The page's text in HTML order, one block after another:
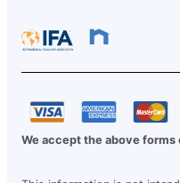
We accept the above forms